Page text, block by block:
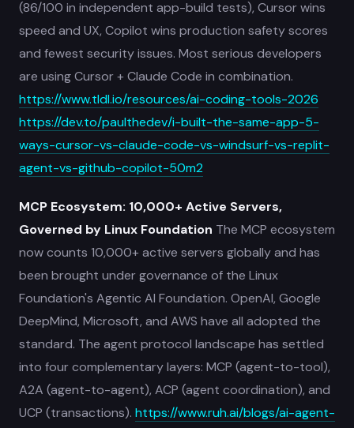
(86/100 in independent app-build tests), Cursor wins
speed and UX, Copilot wins production safety scores
and fewest security issues. Most serious developers
are using Cursor + Claude Code in combination.
https://www.tldl.io/resources/ai-coding-tools-2026
https://dev.to/paulthedev/i-built-the-same-app-5-
ways-cursor-vs-claude-code-vs-windsurf-vs-replit-
agent-vs-github-copilot-50m2
MCP Ecosystem: 10,000+ Active Servers,
Governed by Linux Foundation The MCP ecosystem
now counts 10,000+ active servers globally and has
been brought under governance of the Linux
Foundation's Agentic AI Foundation. OpenAI, Google
DeepMind, Microsoft, and AWS have all adopted the
standard. The agent protocol landscape has settled
into four complementary layers: MCP (agent-to-tool),
A2A (agent-to-agent), ACP (agent coordination), and
UCP (transactions). https://www.ruh.ai/blogs/ai-agent-